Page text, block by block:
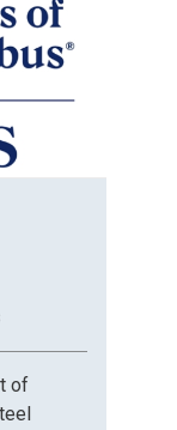
of